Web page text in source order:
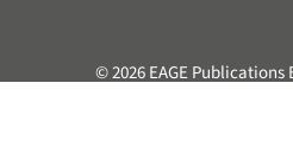
© 2026 EAGE Publications